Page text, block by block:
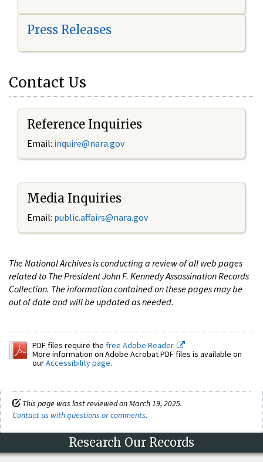
Press Releases
Contact Us
Reference Inquiries
Email: inquire@nara.gov
Media Inquiries
Email: public.affairs@nara.gov
The National Archives is conducting a review of all web pages
related to The President John F. Kennedy Assassination Records
Collection. The information contained on these pages may be
out of date and will be updated as needed.
PDF files require the free Adobe Reader.
More information on Adobe Acrobat PDF files is available on
ourAccessibility page.
This page was last reviewed on March 19, 2025.
Contact us with questions or comments.
Research Our Records